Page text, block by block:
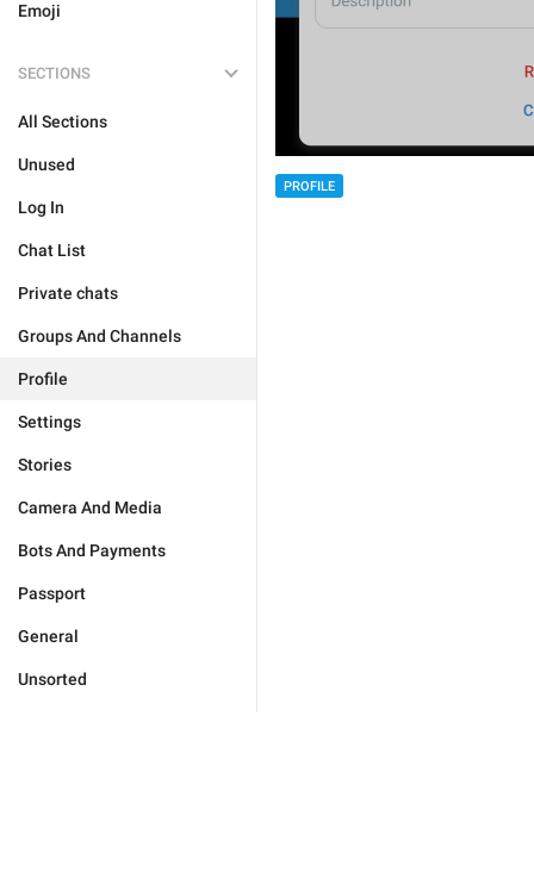
Emoji
SECTIONS
All Sections
Unused
Log In
Chat List
Private chats
Groups And Channels
Profile
Settings
Stories
Camera And Media
Bots And Payments
Passport
General
Unsorted
PROFILE